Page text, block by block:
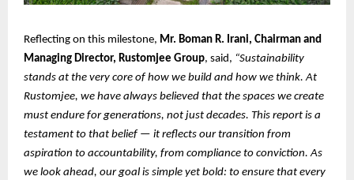
Reflecting on this milestone, Mr. Boman R. Irani, Chairman and
Managing Director, Rustomjee Group, said, “Sustainability
stands at the very core of how we build and how we think. At
Rustomjee, we have always believed that the spaces we create
must endure for generations, not just decades. This report is a
testament to that belief — it reflects our transition from
aspiration to accountability, from compliance to conviction. As
we look ahead, our goal is simple yet bold: to ensure that every